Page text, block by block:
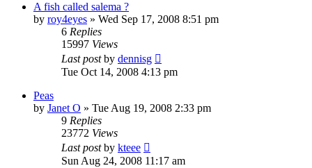
A fish called salema ?
by roy4eyes » Wed Sep 17, 2008 8:51 pm
6 Replies
15997 Views
Last postby dennisg
Tue Oct 14, 2008 4:13 pm
Peas
by Janet O » Tue Aug 19, 2008 2:33 pm
9 Replies
23772 Views
Last postby kteee
Sun Aug 24, 2008 11:17 am